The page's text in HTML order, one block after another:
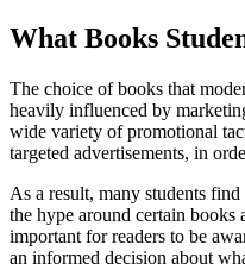
What Books
The choice of books that
heavily influenced by
wide variety of promotional
targeted advertisements, in
As a result, many students
the hype around certain
important for readers to be
an informed decision about